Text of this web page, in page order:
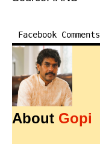
Facebook Comments
About Gopi